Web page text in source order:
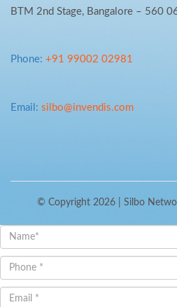
BTM 2nd Stage, Bangalore – 560
Phone: +91 99002 02981
Email: silbo@invendis.com
© Copyright 2026 | Silbo